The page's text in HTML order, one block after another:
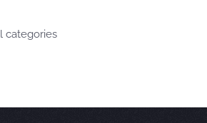
categories